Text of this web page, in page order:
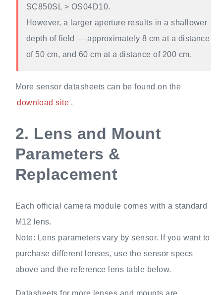
SC850SL > OS04D10.
However, a larger aperture results in a shallower
depth of field — approximately 8 cm at a distance
of 50 cm, and 60 cm at a distance of 200 cm.
More sensor datasheets can be found on the
download site .
2. Lens and Mount
Parameters &
Replacement
Each official camera module comes with a standard
M12 lens.
Note: Lens parameters vary by sensor. If you want to
purchase different lenses, use the sensor specs
above and the reference lens table below.
Datasheets for more lenses and mounts are